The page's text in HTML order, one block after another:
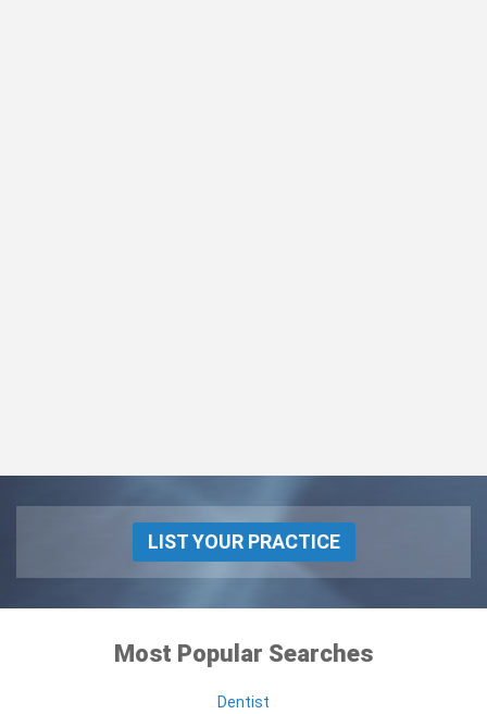
LIST YOUR PRACTICE
Most Popular Searches
Dentist